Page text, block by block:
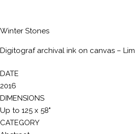
Winter Stones
Digitograf archival ink on canvas –
DATE
2016
DIMENSIONS
Up to 125 x 58"
CATEGORY